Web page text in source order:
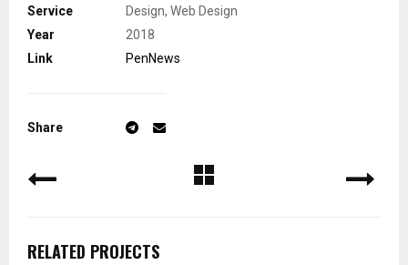
Service
Design, Web Design
Year
2018
Link
PenNews
Share
RELATED PROJECTS